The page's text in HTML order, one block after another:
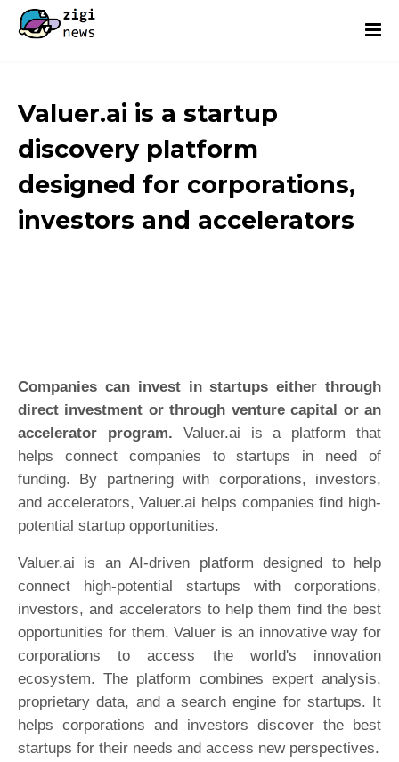
Valuer.ai is a startup
discovery platform
designed for corporations,
investors and accelerators
Companies can invest in startups either through
direct investment or through venture capital or an
accelerator program. Valuer.ai is a platform that
helps connect companies to startups in need of
funding. By partnering with corporations, investors,
and accelerators, Valuer.ai helps companies find high-
potential startup opportunities.
Valuer.ai is an AI-driven platform designed to help
connect high-potential startups with corporations,
investors, and accelerators to help them find the best
opportunities for them. Valuer is an innovative way for
corporations to access the world's innovation
ecosystem. The platform combines expert analysis,
proprietary data, and a search engine for startups. It
helps corporations and investors discover the best
startups for their needs and access new perspectives.